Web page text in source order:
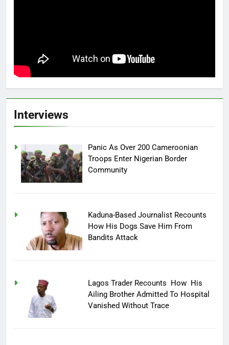
Interviews
Panic As Over 200 Cameroonian
Troops Enter Nigerian Border
Community
Kaduna-Based Journalist Recounts
How His Dogs Save Him From
Bandits Attack
Lagos Trader Recounts How His
Ailing Brother Admitted To Hospital
Vanished Without Trace